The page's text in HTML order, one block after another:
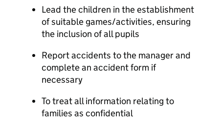
Lead the children in the establishment
of suitable games/activities, ensuring
the inclusion of all pupils
Report accidents to the manager and
complete an accident form if
necessary
To treat all information relating to
families as confidential